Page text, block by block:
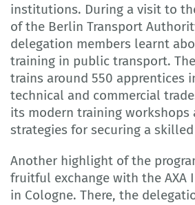
institutions. During a visit to
of the Berlin Transport
delegation members learnt
training in public transport.
trains around 550 apprentices
technical and commercial
its modern training workshops
strategies for securing a
Another highlight of the
fruitful exchange with the AXA
in Cologne. There, the